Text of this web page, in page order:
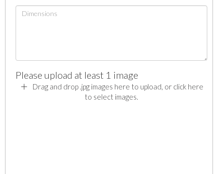
Please upload at least 1 image
Drag and drop .jpg images here to upload, or click here
to select images.